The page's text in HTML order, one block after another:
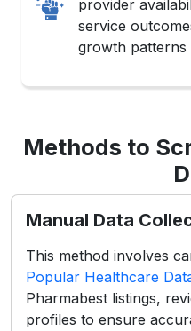
Methods to
This method involves
Popular Healthcare
Pharmabest listings,
profiles to ensure
API-Based